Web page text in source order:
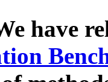
have